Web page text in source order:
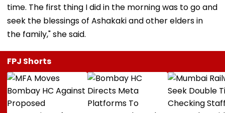
time. The first thing I did in the morning was to go and
seek the blessings of Ashakaki and other elders in
the family," she said.
FPJ Shorts